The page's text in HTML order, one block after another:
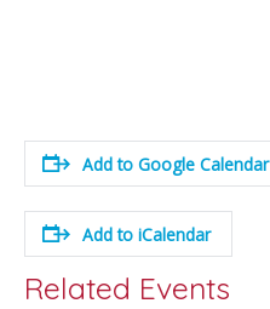
Add to Google Calendar
Add to iCalendar
Related Events